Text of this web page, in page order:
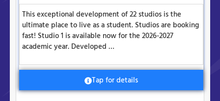
This exceptional development of 22 studios is the
ultimate place to live as a student. Studios are booking
fast! Studio 1 is available now for the 2026-2027
academic year. Developed …
Tap for details